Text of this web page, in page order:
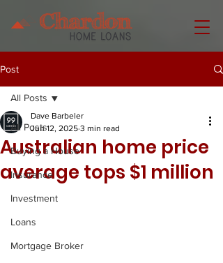
Post
All Posts
Buying a House
Insurance
Investment
Loans
Mortgage Broker
All Posts
Australian home price
average tops $1 million
Dave Barbeler
Jun 12, 2025 3 min read